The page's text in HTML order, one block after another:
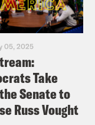
05, 2025
Take
Senate to
Russ Vought